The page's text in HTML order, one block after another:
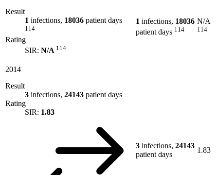
Result
1 infections, 18036 patient days
114
Rating
SIR: N/A 114
1 infections, 18036
patient days 114
N/A
114
2014
Result
3 infections, 24143 patient days
Rating
SIR: 1.83
3 infections, 24143
patient days
1.83